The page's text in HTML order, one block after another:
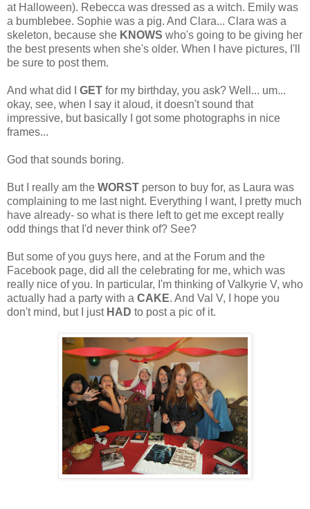
at Halloween). Rebecca was dressed as a witch. Emily was
a bumblebee. Sophie was a pig. And Clara... Clara was a
skeleton, because she KNOWS who's going to be giving her
the best presents when she's older. When I have pictures, I'll
be sure to post them.
And what did I GET for my birthday, you ask? Well... um...
okay, see, when I say it aloud, it doesn't sound that
impressive, but basically I got some photographs in nice
frames...
God that sounds boring.
But I really am the WORST person to buy for, as Laura was
complaining to me last night. Everything I want, I pretty much
have already- so what is there left to get me except really
odd things that I'd never think of? See?
But some of you guys here, and at the Forum and the
Facebook page, did all the celebrating for me, which was
really nice of you. In particular, I'm thinking of Valkyrie V, who
actually had a party with a CAKE. And Val V, I hope you
don't mind, but I just HAD to post a pic of it.